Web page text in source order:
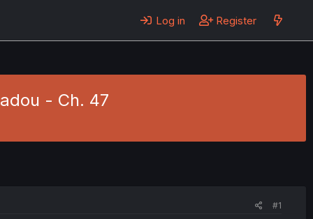
Log in Register
- Ch. 47
#1